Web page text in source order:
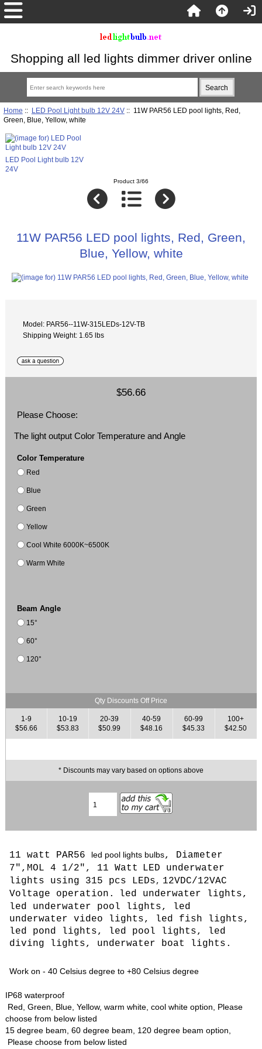
Shopping all led lights dimmer driver online
Home :: LED Pool Light bulb 12V 24V:: 11W PAR56 LED pool lights, Red,
Green, Blue, Yellow, white
LED Pool Light bulb 12V
24V
Product 3/66
11W PAR56 LED pool lights, Red, Green,
Blue, Yellow, white
Model: PAR56--11W-315LEDs-12V-TB
Shipping Weight: 1.65 lbs
$56.66
Please Choose:
The light output Color Temperature and Angle
Color Temperature
Red
Blue
Green
Yellow
Cool White 6000K~6500K
Warm White
Beam Angle
15°
60°
120°
Qty Discounts Off Price
1-9
$56.66
10-19
$53.83
20-39
$50.99
40-59
$48.16
60-99
$45.33
100+
$42.50
* Discounts may vary based on options above
11 watt PAR56 led pool lights bulbs, Diameter
7",MOL 4 1/2", 11 Watt
LED underwater
lights using 315 pcs LEDs , 12VDC/12VAC
Voltage operation.
led underwater lights,
led underwater pool lights, led
underwater video lights, led fish lights,
led pond lights, led pool lights, led
diving lights, underwater boat lights.
Work on - 40 Celsius degree to +80 Celsius degree
IP68 waterproof
Red, Green, Blue, Yellow, warm white, cool white option, Please
choose from below listed
15 degree beam, 60 degree beam, 120 degree beam option,
Please choose from below listed